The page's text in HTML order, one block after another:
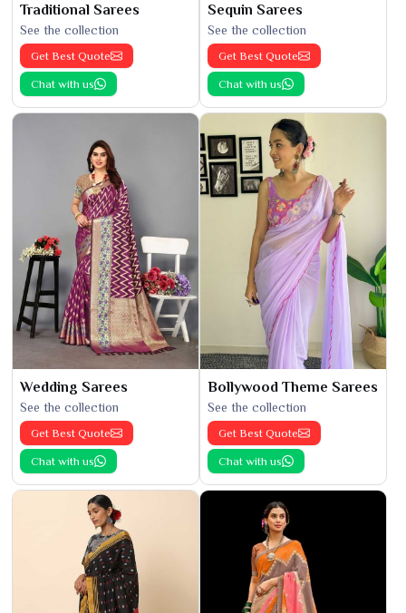
Traditional Sarees
See the collection
Get Best Quote
Chat with us
Sequin Sarees
See the collection
Get Best Quote
Chat with us
Wedding Sarees
See the collection
Get Best Quote
Chat with us
Bollywood Theme Sarees
See the collection
Get Best Quote
Chat with us